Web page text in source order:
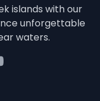
islands with our
unforgettable
waters.